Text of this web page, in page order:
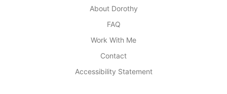
About Dorothy
FAQ
Work With Me
Contact
Accessibility Statement